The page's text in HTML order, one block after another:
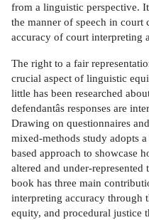
from a linguistic perspective.
the manner of speech in court
accuracy of court interpreting
The right to a fair
crucial aspect of linguistic
little has been researched
defendantâs responses are
Drawing on questionnaires
mixed-methods study adopts
based approach to showcase
altered and under-
book has three main
interpreting accuracy through
equity, and procedural justice